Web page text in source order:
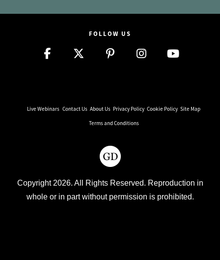
FOLLOW US
Live Webinars Contact Us About Us Privacy Policy Cookie Policy Site Map
Terms and Conditions
Copyright 2026. All Rights Reserved. Reproduction in
whole or in part without permission is prohibited.